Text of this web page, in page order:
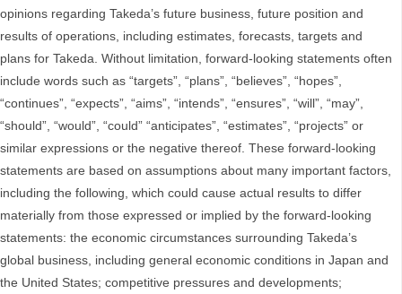
opinions regarding Takeda’s future business, future position and
results of operations, including estimates, forecasts, targets and
plans for Takeda. Without limitation, forward-looking statements often
include words such as “targets”, “plans”, “believes”, “hopes”,
“continues”, “expects”, “aims”, “intends”, “ensures”, “will”, “may”,
“should”, “would”, “could” “anticipates”, “estimates”, “projects” or
similar expressions or the negative thereof. These forward-looking
statements are based on assumptions about many important factors,
including the following, which could cause actual results to differ
materially from those expressed or implied by the forward-looking
statements: the economic circumstances surrounding Takeda’s
global business, including general economic conditions in Japan and
the United States; competitive pressures and developments;